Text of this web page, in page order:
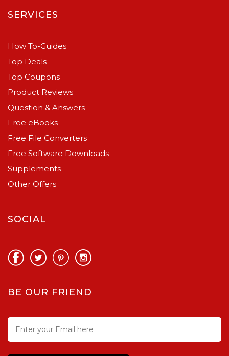
SERVICES
How To-Guides
Top Deals
Top Coupons
Product Reviews
Question & Answers
Free eBooks
Free File Converters
Free Software Downloads
Supplements
Other Offers
SOCIAL
BE OUR FRIEND